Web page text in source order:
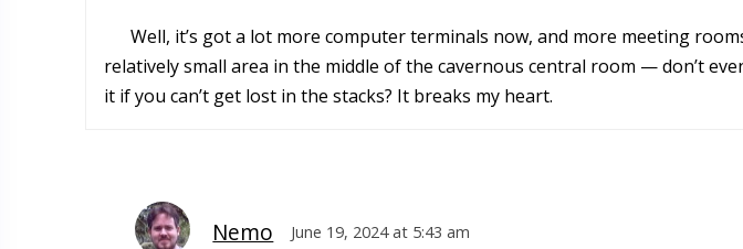
Well, it’s got a lot more computer terminals now, and more meeting
relatively small area in the middle of the cavernous central room — don’t
it if you can’t get lost in the stacks? It breaks my heart.
Nemo June 19, 2024 at 5:43 am